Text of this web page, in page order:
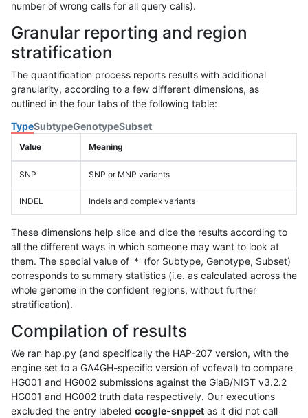
number of wrong calls for all query calls).
Granular reporting and region
stratification
The quantification process reports results with additional
granularity, according to a few different dimensions, as
outlined in the four tabs of the following table:
TypeSubtypeGenotypeSubset
Value Meaning
SNP SNP or MNP variants
INDEL Indels and complex variants
These dimensions help slice and dice the results according to
all the different ways in which someone may want to look at
them. The special value of '*' (for Subtype, Genotype, Subset)
corresponds to summary statistics (i.e. as calculated across the
whole genome in the confident regions, without further
stratification).
Compilation of results
We ran hap.py (and specifically the HAP-207 version, with the
engine set to a GA4GH-specific version of vcfeval) to compare
HG001 and HG002 submissions against the GiaB/NIST v3.2.2
HG001 and HG002 truth data respectively. Our executions
excluded the entry labeled ccogle-snppet as it did not call